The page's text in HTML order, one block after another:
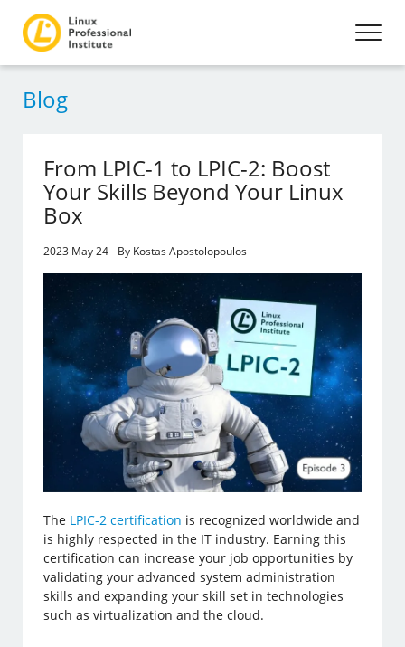
Blog
From LPIC-1 to LPIC-2: Boost
Your Skills Beyond Your Linux
Box
2023 May 24 - By Kostas Apostolopoulos
The LPIC-2 certification is recognized worldwide and
is highly respected in the IT industry. Earning this
certification can increase your job opportunities by
validating your advanced system administration
skills and expanding your skill set in technologies
such as virtualization and the cloud.